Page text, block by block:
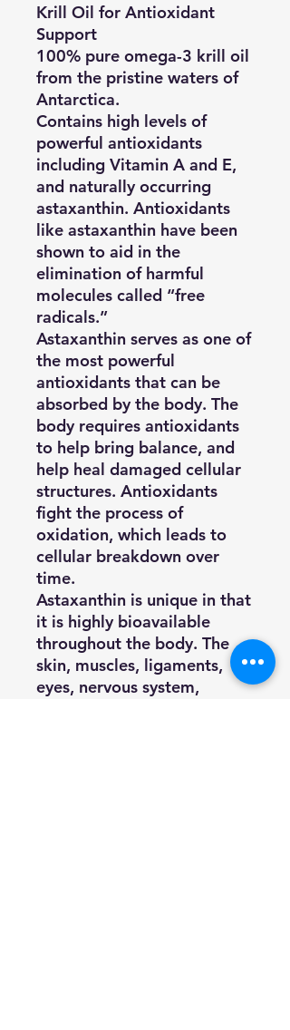
Krill Oil for Antioxidant
Support
100% pure omega-3 krill oil
from the pristine waters of
Antarctica.
Contains high levels of
powerful antioxidants
including Vitamin A and E,
and naturally occurring
astaxanthin. Antioxidants
like astaxanthin have been
shown to aid in the
elimination of harmful
molecules called “free
radicals.”
Astaxanthin serves as one of
the most powerful
antioxidants that can be
absorbed by the body. The
body requires antioxidants
to help bring balance, and
help heal damaged cellular
structures. Antioxidants
fight the process of
oxidation, which leads to
cellular breakdown over
time.
Astaxanthin is unique in that
it is highly bioavailable
throughout the body. The
skin, muscles, ligaments,
eyes, nervous system,